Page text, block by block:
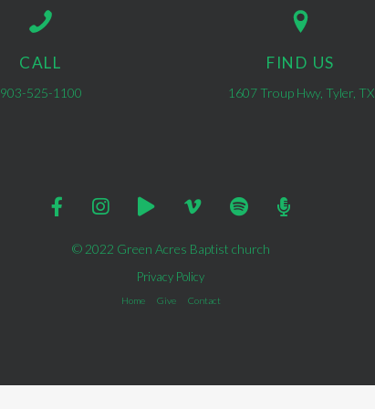
CALL
903-525-1100
FIND US
1607 Troup Hwy, Tyler, TX
© 2022 Green Acres Baptist church
Privacy Policy
Home Give Contact